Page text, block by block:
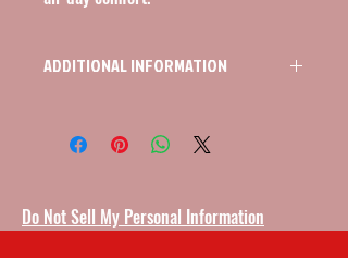
ADDITIONAL INFORMATION
LIGHTWEIGHT, 6.5" - 7"
Do Not Sell My Personal Information